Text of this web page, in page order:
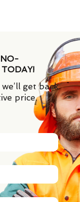
NO-
get back
price.